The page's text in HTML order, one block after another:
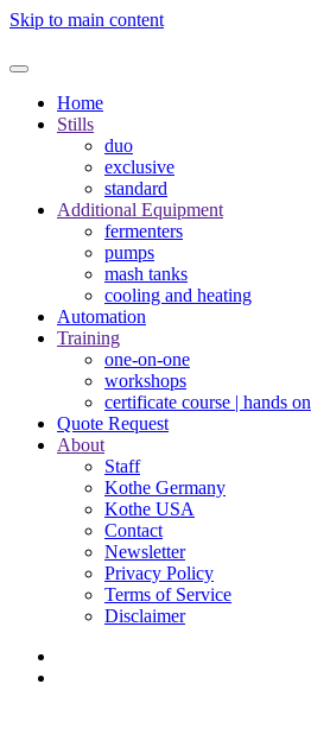
Skip to main content
Home
Stills
duo
exclusive
standard
Additional Equipment
fermenters
pumps
mash tanks
cooling and heating
Automation
Training
one-on-one
workshops
certificate course | hands on
Quote Request
About
Staff
Kothe Germany
Kothe USA
Contact
Newsletter
Privacy Policy
Terms of Service
Disclaimer